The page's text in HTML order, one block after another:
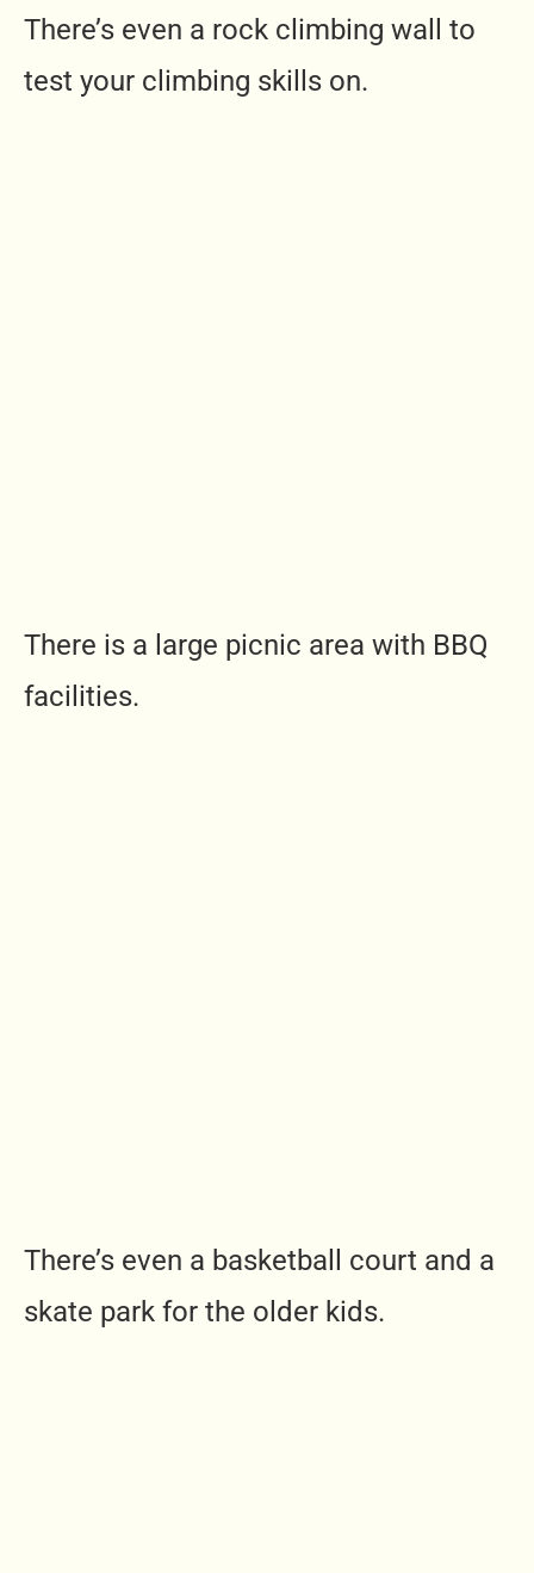
There’s even a rock climbing wall to
test your climbing skills on.
There is a large picnic area with BBQ
facilities.
There’s even a basketball court and a
skate park for the older kids.